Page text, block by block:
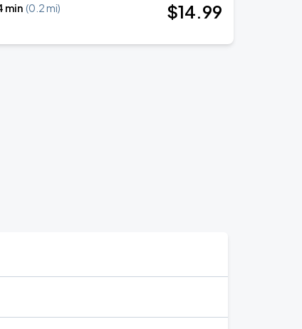
min (0.2 mi) $14.99